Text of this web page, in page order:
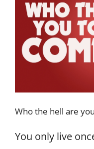
Who the hell are
You only live